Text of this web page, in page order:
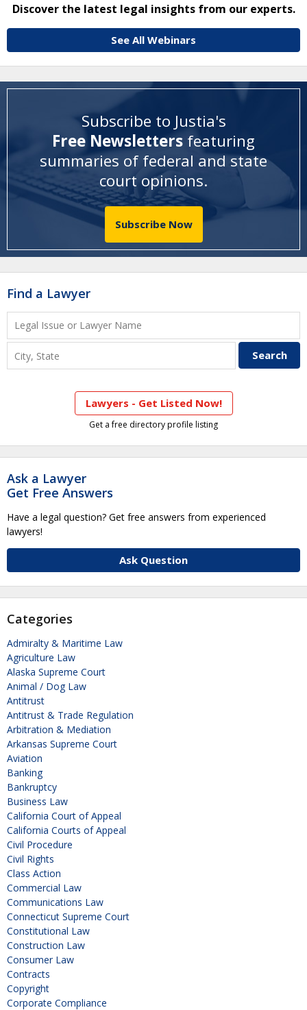
Discover the latest legal insights from our experts.
See All Webinars
Subscribe to Justia's
Free Newsletters featuring
summaries of federal and state
court opinions.
Subscribe Now
Find a Lawyer
Lawyers - Get Listed Now!
Get a free directory profile listing
Ask a Lawyer
Get Free Answers
Have a legal question? Get free answers from experienced
lawyers!
Ask Question
Categories
Admiralty & Maritime Law
Agriculture Law
Alaska Supreme Court
Animal / Dog Law
Antitrust
Antitrust & Trade Regulation
Arbitration & Mediation
Arkansas Supreme Court
Aviation
Banking
Bankruptcy
Business Law
California Court of Appeal
California Courts of Appeal
Civil Procedure
Civil Rights
Class Action
Commercial Law
Communications Law
Connecticut Supreme Court
Constitutional Law
Construction Law
Consumer Law
Contracts
Copyright
Corporate Compliance